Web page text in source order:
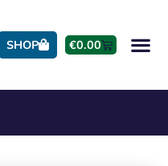
SHOP €0.00